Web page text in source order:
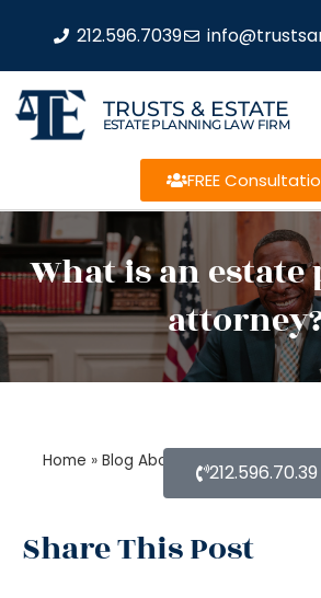
212.596.7039
TRUSTS & ESTATE
ESTATE PLANNING LAW FIRM
FREE
What is an
Home » Blog About Estate Planning»
planning attorney?
Share This Post
212.596.70.39